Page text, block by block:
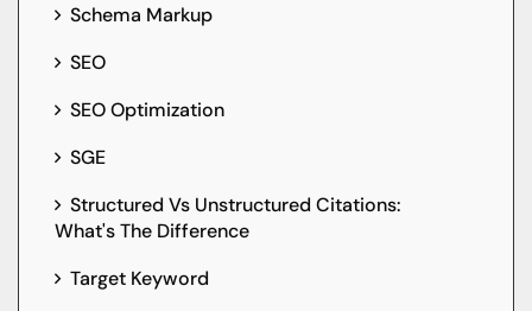
Schema Markup
SEO
SEO Optimization
SGE
Structured Vs Unstructured Citations:
What's The Difference
Target Keyword